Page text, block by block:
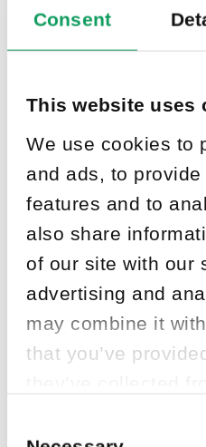
Consent
This website uses
We use cookies to
and ads, to
features and to
also share
of our site with our
advertising and
may combine it
that you’ve